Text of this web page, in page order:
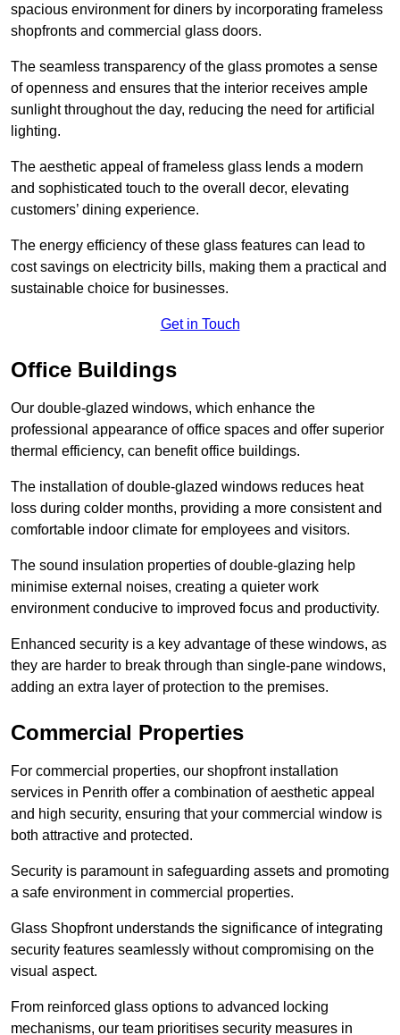
spacious environment for diners by incorporating frameless
shopfronts and commercial glass doors.
The seamless transparency of the glass promotes a sense
of openness and ensures that the interior receives ample
sunlight throughout the day, reducing the need for artificial
lighting.
The aesthetic appeal of frameless glass lends a modern
and sophisticated touch to the overall decor, elevating
customers’ dining experience.
The energy efficiency of these glass features can lead to
cost savings on electricity bills, making them a practical and
sustainable choice for businesses.
Get in Touch
Office Buildings
Our double-glazed windows, which enhance the
professional appearance of office spaces and offer superior
thermal efficiency, can benefit office buildings.
The installation of double-glazed windows reduces heat
loss during colder months, providing a more consistent and
comfortable indoor climate for employees and visitors.
The sound insulation properties of double-glazing help
minimise external noises, creating a quieter work
environment conducive to improved focus and productivity.
Enhanced security is a key advantage of these windows, as
they are harder to break through than single-pane windows,
adding an extra layer of protection to the premises.
Commercial Properties
For commercial properties, our shopfront installation
services in Penrith offer a combination of aesthetic appeal
and high security, ensuring that your commercial window is
both attractive and protected.
Security is paramount in safeguarding assets and promoting
a safe environment in commercial properties.
Glass Shopfront understands the significance of integrating
security features seamlessly without compromising on the
visual aspect.
From reinforced glass options to advanced locking
mechanisms, our team prioritises security measures in